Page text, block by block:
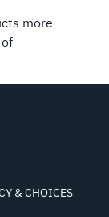
more
& CHOICES